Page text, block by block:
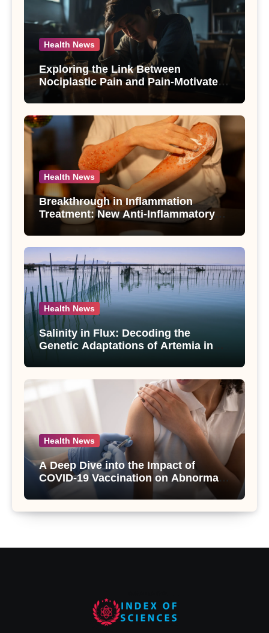
Health News
Exploring the Link Between
Nociplastic Pain and Pain-Motivated
Drinking in Individuals with Alcohol
Use Disorder – A Study
Health News
Breakthrough in Inflammation
Treatment: New Anti-Inflammatory
Compounds from Andrographis
paniculata Unveiled
Health News
Salinity in Flux: Decoding the
Genetic Adaptations of Artemia in
Salt Lake
Health News
A Deep Dive into the Impact of
COVID-19 Vaccination on Abnormal
Uterine Bleeding: Insights from a
Major Health Study